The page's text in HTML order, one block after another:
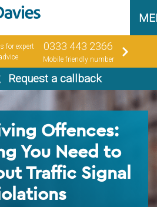
for expert
0333 443 2366
Mobile friendly number
Request a callback
Offences:
You Need to
Traffic Signal